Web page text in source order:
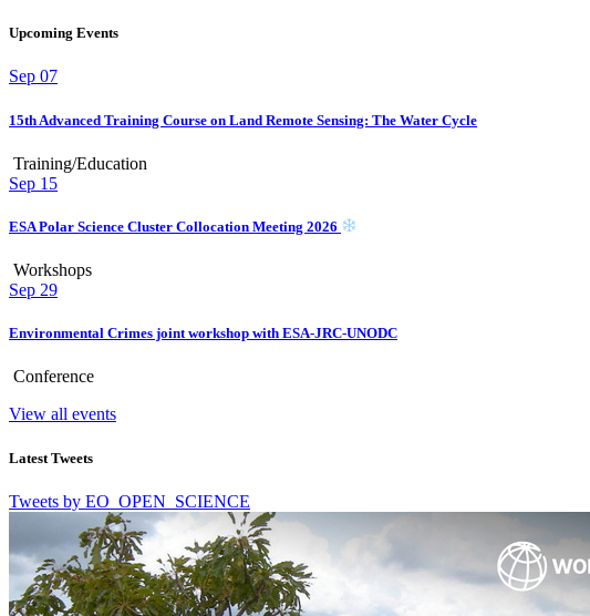
Upcoming Events
Sep 07
15th Advanced Training Course on Land Remote Sensing: The Water Cycle
Training/Education
Sep 15
ESA Polar Science Cluster Collocation Meeting 2026
Workshops
Sep 29
Environmental Crimes joint workshop with ESA-JRC-UNODC
Conference
View all events
Latest Tweets
Tweets by EO_OPEN_SCIENCE